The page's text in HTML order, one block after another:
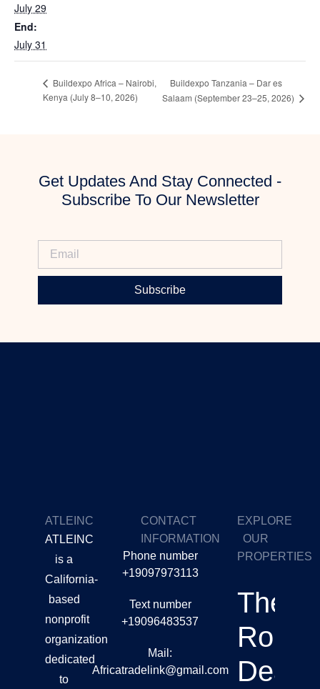
July 29
End:
July 31
Buildexpo Africa – Nairobi,
Kenya (July 8–10, 2026)
Buildexpo Tanzania – Dar es
Salaam (September 23–25, 2026)
Get Updates And Stay Connected -
Subscribe To Our Newsletter
Subscribe
ATLEINC
ATLEINC
is a
California-
based
nonprofit
organization
dedicated
to
CONTACT
INFORMATION
Phone number
+19097973113
Text number
+19096483537
Mail:
Africatradelink@gmail.com
EXPLORE
OUR
PROPERTIES
The
Role